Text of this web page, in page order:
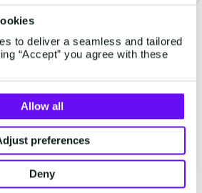
to deliver a seamless and tailored
“Accept” you agree with these
Allow all
preferences
Deny
Are: The Four
Customers
You In
it is "customer-centric."
a simpler question.
wants to hear from
the place they would
2026